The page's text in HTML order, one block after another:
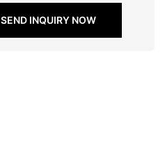
SEND INQUIRY NOW